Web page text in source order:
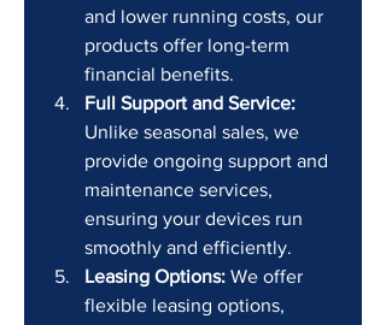
and lower running costs, our
products offer long-term
financial benefits.
Full Support and Service:
Unlike seasonal sales, we
provide ongoing support and
maintenance services,
ensuring your devices run
smoothly and efficiently.
Leasing Options: We offer
flexible leasing options,